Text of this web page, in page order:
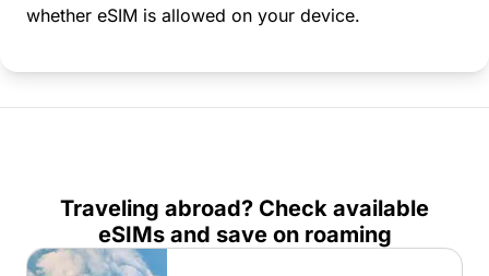
whether eSIM is allowed on your device.
Traveling abroad? Check available
eSIMs and save on roaming